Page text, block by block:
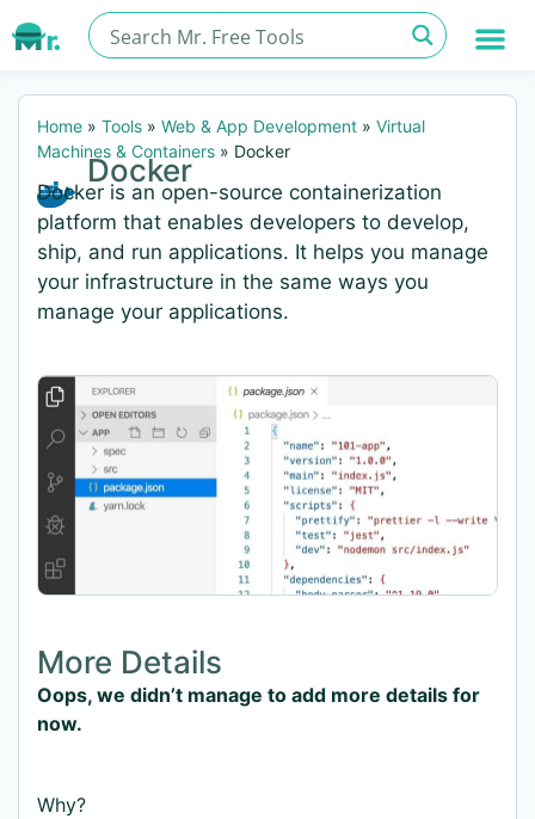
Home » Tools » Web & App Development » Virtual
Machines & Containers » Docker
Docker
Docker is an open-source containerization
platform that enables developers to develop,
ship, and run applications. It helps you manage
your infrastructure in the same ways you
manage your applications.
More Details
Oops, we didn’t manage to add more details for
now.
Why?